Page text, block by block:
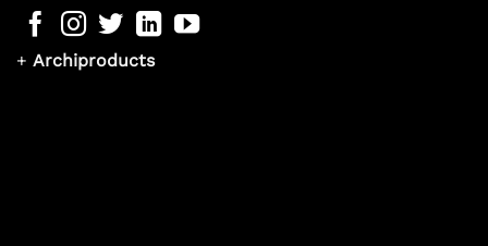
+ Archiproducts